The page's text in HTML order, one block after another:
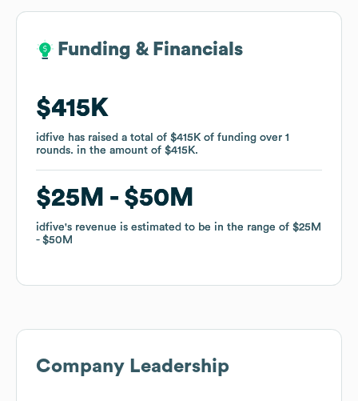
Funding & Financials
$415K
idfive has raised a total of $415K of funding over 1
rounds. in the amount of $415K.
$25M $50M
idfive's revenue is estimated to be in the range of $25M
$50M
Funding & Financials
$415K
idfive has raised a total of $415K of funding over 1
rounds. in the amount of $415K.
$25M $50M
idfive's revenue is estimated to be in the range of $25M
$50M
Company Leadership